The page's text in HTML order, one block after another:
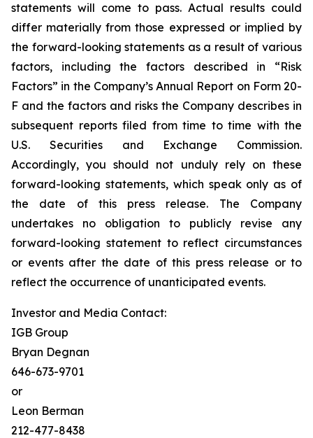
statements will come to pass. Actual results could
differ materially from those expressed or implied by
the forward-looking statements as a result of various
factors, including the factors described in “Risk
Factors” in the Company’s Annual Report on Form 20-
F and the factors and risks the Company describes in
subsequent reports filed from time to time with the
U.S. Securities and Exchange Commission.
Accordingly, you should not unduly rely on these
forward-looking statements, which speak only as of
the date of this press release. The Company
undertakes no obligation to publicly revise any
forward-looking statement to reflect circumstances
or events after the date of this press release or to
reflect the occurrence of unanticipated events.
Investor and Media Contact:
IGB Group
Bryan Degnan
646-673-9701
or
Leon Berman
212-477-8438